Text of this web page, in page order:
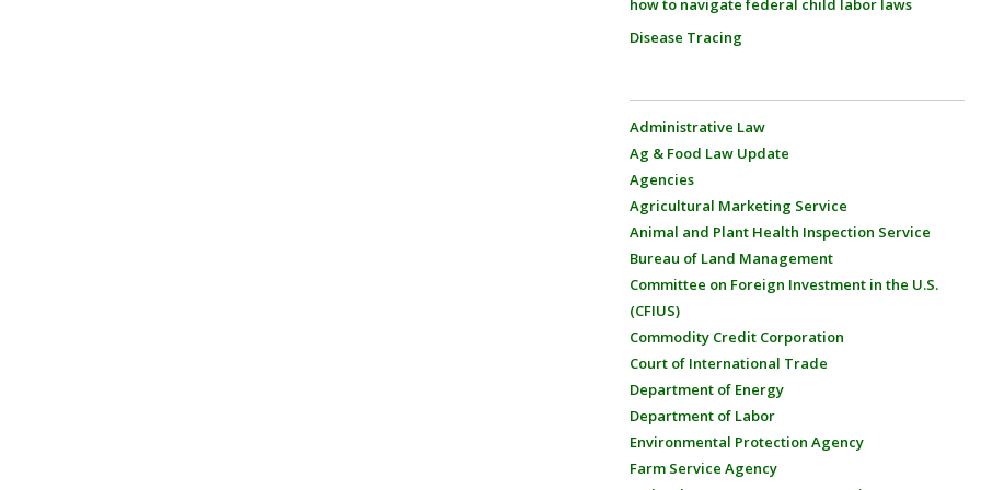
how to navigate federal child labor laws
Disease Tracing
Administrative Law
Ag & Food Law Update
Agencies
Agricultural Marketing Service
Animal and Plant Health Inspection Service
Bureau of Land Management
Committee on Foreign Investment in the U.S.
(CFIUS)
Commodity Credit Corporation
Court of International Trade
Department of Energy
Department of Labor
Environmental Protection Agency
Farm Service Agency